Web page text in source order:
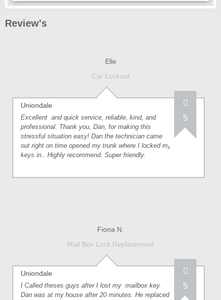
Review's
Elle
Car Lockout
Uniondale
5
Excellent and quick service, reliable, kind, and
professional. Thank you, Dan, for making this
stressful situation easy! Dan the technician came
out right on time opened my trunk where I locked my
keys in.. Highly recommend. Super friendly.
Fiona N.
Mail Box Lock Replacement
Uniondale
5
I Called theses guys after I lost my mailbox key.
Dan was at my house after 20 minutes. He replaced